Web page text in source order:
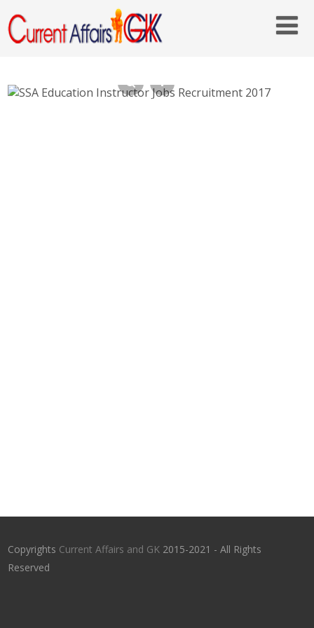
SSA Education Instructor Jobs Recruitment
Copyrights Current Affairs and GK 2015-2021 - All Rights
Reserved